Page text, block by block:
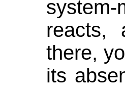
reacts,
there,
its